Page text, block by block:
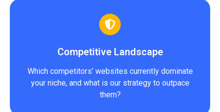
Competitive Landscape
Which competitors’ websites currently dominate
your niche, and what is our strategy to outpace
them?